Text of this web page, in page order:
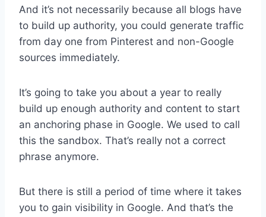
And it’s not necessarily because all blogs have
to build up authority, you could generate traffic
from day one from Pinterest and non-Google
sources immediately.
It’s going to take you about a year to really
build up enough authority and content to start
an anchoring phase in Google. We used to call
this the sandbox. That’s really not a correct
phrase anymore.
But there is still a period of time where it takes
you to gain visibility in Google. And that’s the